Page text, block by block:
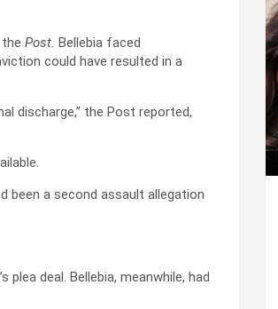
Post. Bellebia faced
could have resulted in a
discharge,” the Post reported,
been a second assault allegation
plea deal. Bellebia, meanwhile, had